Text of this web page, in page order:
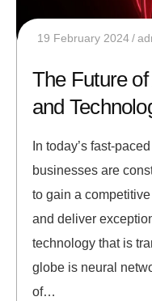
19 February 2024
The Future
and
In today’s fast-
businesses are
to gain a
and deliver
technology that is
globe is neural
of…